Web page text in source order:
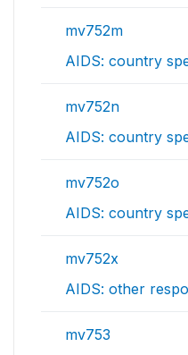
mv752m
AIDS: country
mv752n
AIDS: country
mv752o
AIDS: country
mv752x
AIDS: other
mv753